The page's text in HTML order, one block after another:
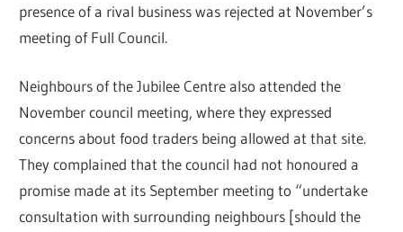
presence of a rival business was rejected at November’s
meeting of Full Council.
Neighbours of the Jubilee Centre also attended the
November council meeting, where they expressed
concerns about food traders being allowed at that site.
They complained that the council had not honoured a
promise made at its September meeting to “undertake
consultation with surrounding neighbours [should the